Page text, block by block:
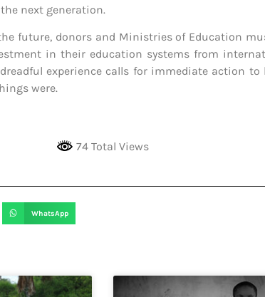
next generation.
future, donors and Ministries of Education
in their education systems from
experience calls for immediate action
were.
74 Total Views
WhatsApp